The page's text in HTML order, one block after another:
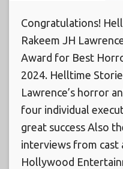
Congratulations!
Rakeem JH
Award for Best
2024. Helltime
Lawrence’s horror
four individual
great success Also
interviews from cast
Hollywood